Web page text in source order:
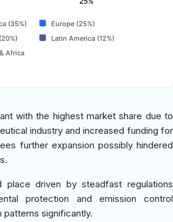
(35%)
Europe (25%)
Latin America (12%)
Africa
with the highest market share due to
industry and increased funding for
further expansion possibly hindered
place driven by steadfast regulations
protection and emission control
patterns significantly.